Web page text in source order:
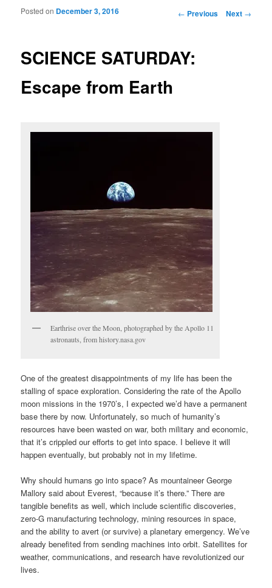
Post navigation
← Previous Next →
SCIENCE SATURDAY:
Escape from Earth
Posted on December 3, 2016
Earthrise over the Moon, photographed by the Apollo 11
astronauts, from history.nasa.gov
One of the greatest disappointments of my life has been the
stalling of space exploration. Considering the rate of the Apollo
moon missions in the 1970’s, I expected we’d have a permanent
base there by now. Unfortunately, so much of humanity’s
resources have been wasted on war, both military and economic,
that it’s crippled our efforts to get into space. I believe it will
happen eventually, but probably not in my lifetime.
Why should humans go into space? As mountaineer George
Mallory said about Everest, “because it’s there.” There are
tangible benefits as well, which include scientific discoveries,
zero-G manufacturing technology, mining resources in space,
and the ability to avert (or survive) a planetary emergency. We’ve
already benefited from sending machines into orbit. Satellites for
weather, communications, and research have revolutionized our
lives.